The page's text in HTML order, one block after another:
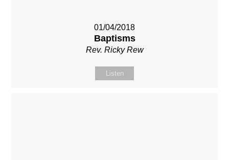
01/04/2018
Baptisms
Rev. Ricky Rew
Listen